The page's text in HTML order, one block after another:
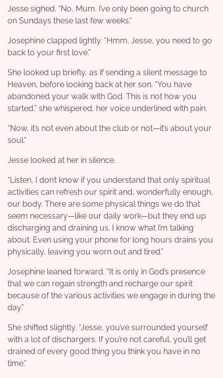
Jesse sighed. “No, Mum. I’ve only been going to church
on Sundays these last few weeks.”
Josephine clapped lightly. “Hmm. Jesse, you need to go
back to your first love.”
She looked up briefly, as if sending a silent message to
Heaven, before looking back at her son. “You have
abandoned your walk with God. This is not how you
started,” she whispered, her voice underlined with pain.
“Now, it’s not even about the club or not—it’s about your
soul.”
Jesse looked at her in silence.
“Listen, I don’t know if you understand that only spiritual
activities can refresh our spirit and, wonderfully enough,
our body. There are some physical things we do that
seem necessary—like our daily work—but they end up
discharging and draining us. I know what I’m talking
about. Even using your phone for long hours drains you
physically, leaving you worn out and tired.”
Josephine leaned forward. “It is only in God’s presence
that we can regain strength and recharge our spirit
because of the various activities we engage in during the
day.”
She shifted slightly. “Jesse, you’ve surrounded yourself
with a lot of dischargers. If you’re not careful, you’ll get
drained of every good thing you think you have in no
time.”